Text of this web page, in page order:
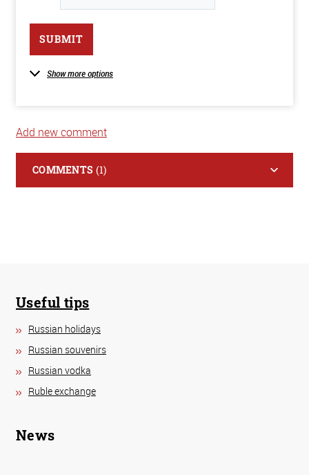
SUBMIT
Show more options
Add new comment
COMMENTS (1)
Useful tips
Russian holidays
Russian souvenirs
Russian vodka
Ruble exchange
News